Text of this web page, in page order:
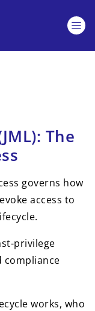
The
governs how
access to
privilege
compliance
works, who